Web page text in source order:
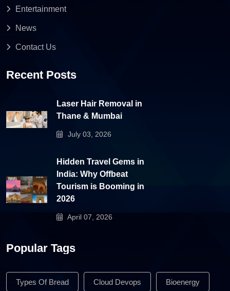
Entertainment
News
Contact Us
Recent Posts
Laser Hair Removal in
Thane & Mumbai
July 03, 2026
Hidden Travel Gems in
India: Why Offbeat
Tourism is Booming in
2026
April 07, 2026
Popular Tags
Types Of Bread Cloud Devops Bioenergy